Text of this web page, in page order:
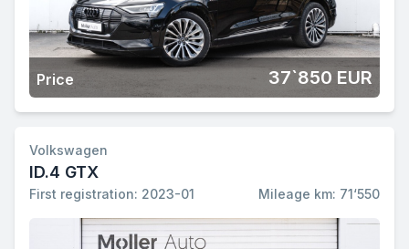
Price 37`850 EUR
Volkswagen
ID.4 GTX
First registration: 2023-01 Mileage km: 71‘550